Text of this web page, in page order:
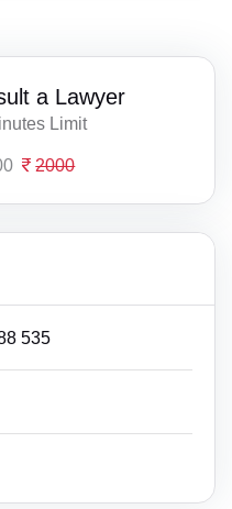
a Lawyer
Limit
2000
535